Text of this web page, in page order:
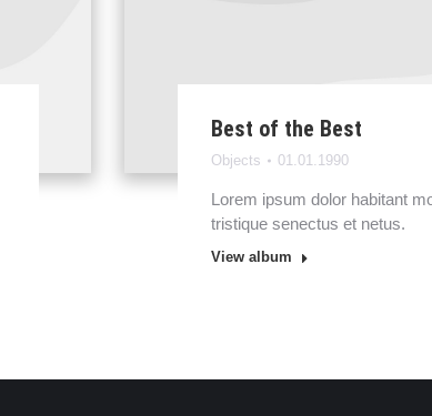
Best of the Best
Objects 01.01.1990
Lorem ipsum dolor habitant
tristique senectus et netus.
View album